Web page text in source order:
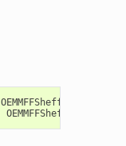
OEMMFFSheffieldOptions